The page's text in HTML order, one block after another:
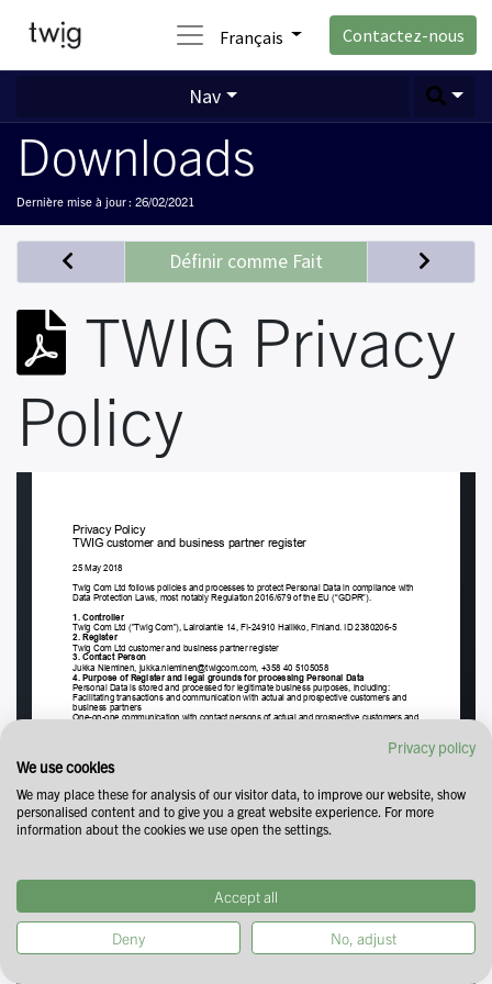
Français Contactez-nous
Nav
Downloads
Dernière mise à jour : 26/02/2021
TWIG Privacy
Policy
Définir comme Fait
Privacy policy
We use cookies
We may place these for analysis of our visitor data, to improve our website, show
personalised content and to give you a great website experience. For more
information about the cookies we use open the settings.
Accept all
Deny No, adjust